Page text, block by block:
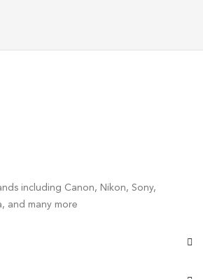
including Canon, Nikon, Sony,
and many more